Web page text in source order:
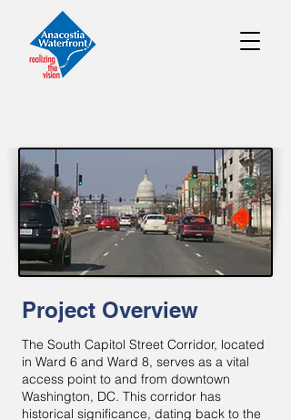
Project Overview
The South Capitol Street Corridor, located
in Ward 6 and Ward 8, serves as a vital
access point to and from downtown
Washington, DC. This corridor has
historical significance, dating back to the